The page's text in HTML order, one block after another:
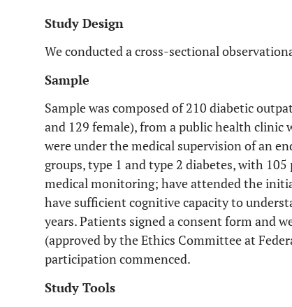
Study Design
We conducted a cross-sectional
Sample
Sample was composed of 210 diabetic
and 129 female), from a public health clinic
were under the medical supervision of an
groups, type 1 and type 2 diabetes, with
medical monitoring; have attended the
have sufficient cognitive capacity to
years. Patients signed a consent form and
(approved by the Ethics Committee at
participation commenced.
Study Tools